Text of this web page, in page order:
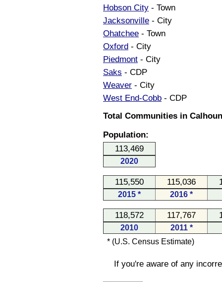
Hobson City - Town
Jacksonville - City
Ohatchee - Town
Oxford - City
Piedmont - City
Saks - CDP
Weaver - City
West End-Cobb - CDP
Total Communities in
Population:
113,469
2020
115,550 115,036
2015 * 2016 *
118,572 117,767
2010
2011 *
* (U.S. Census Estimate)
If you're aware of any